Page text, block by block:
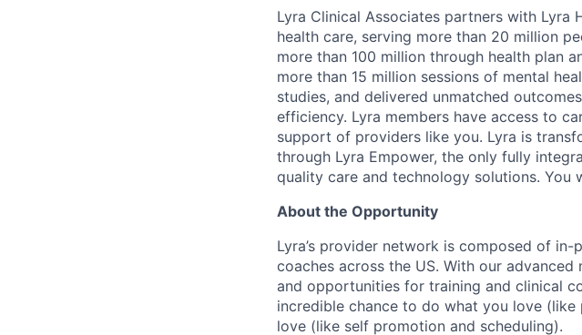
Lyra Clinical Associates partners with Lyra
health care, serving more than 20 million
more than 100 million through health plan
more than 15 million sessions of mental
studies, and delivered unmatched
efficiency. Lyra members have access to
support of providers like you. Lyra is
through Lyra Empower, the only fully
quality care and technology solutions. You
About the Opportunity
Lyra’s provider network is composed of
coaches across the US. With our
and opportunities for training and clinical
incredible chance to do what you love
love (like self promotion and scheduling).